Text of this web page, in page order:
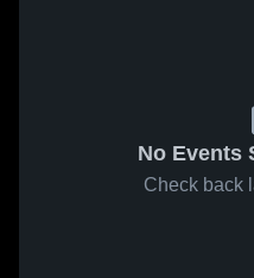
No Events
Check back